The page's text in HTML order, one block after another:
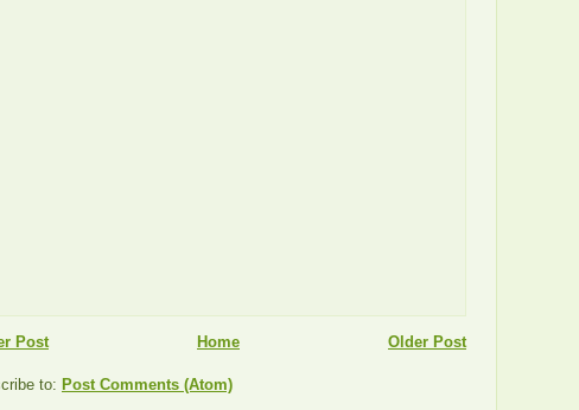
Post Older Post
Home
to: Post Comments (Atom)